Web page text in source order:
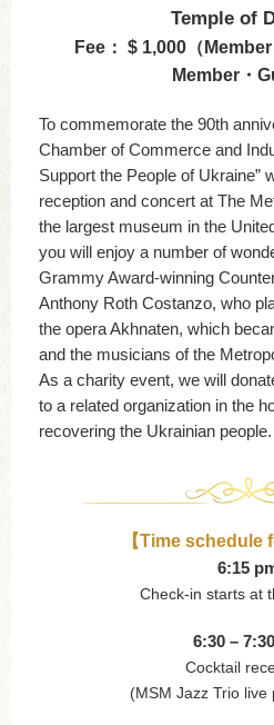
Temple of
Fee： $ 1,000（
Member・
To commemorate the 90th
Chamber of Commerce and
Support the People of Ukraine”
reception and concert at The
the largest museum in the
you will enjoy a number of
Grammy Award-winning
Anthony Roth Costanzo, who
the opera Akhnaten, which
and the musicians of the
As a charity event, we will
to a related organization in the
recovering the Ukrainian people.
【Time schedule
6:15
Check-in starts at
6:30 –
Cocktail
(MSM Jazz Trio live